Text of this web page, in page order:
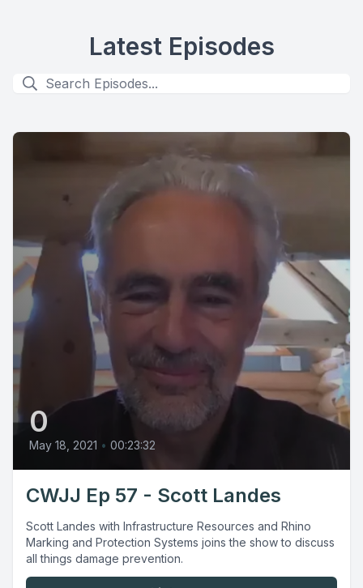
Latest Episodes
0
May 18, 2021 • 00:23:32
CWJJ Ep 57 - Scott Landes
Scott Landes with Infrastructure Resources and Rhino
Marking and Protection Systems joins the show to discuss
all things damage prevention.